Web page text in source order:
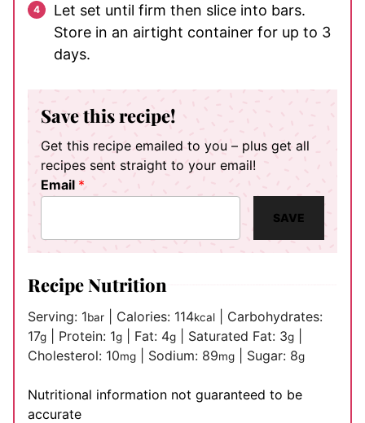
Let set until firm then slice into bars.
Store in an airtight container for up to 3
days.
Save this recipe!
Get this recipe emailed to you – plus get all
recipes sent straight to your email!
Email *
SAVE
Recipe Nutrition
Serving: 1bar Calories: 114kcal
Carbohydrates:
17g Protein: 1g Fat: 4g Saturated Fat: 3g
Cholesterol: 10mg Sodium: 89mg Sugar: 8g
Nutritional information not guaranteed to be
accurate